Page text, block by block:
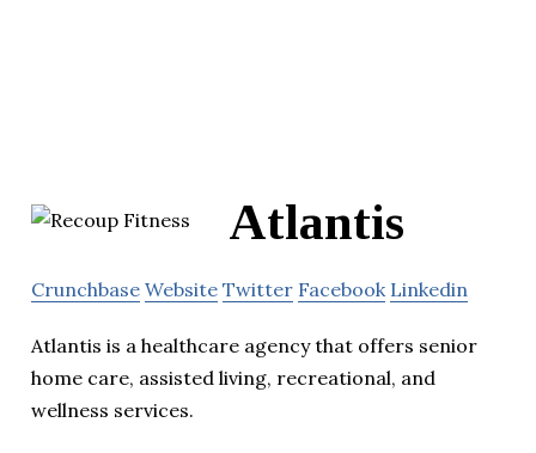
Atlantis
Crunchbase Website Twitter Facebook Linkedin
Atlantis is a healthcare agency that offers senior
home care, assisted living, recreational, and
wellness services.